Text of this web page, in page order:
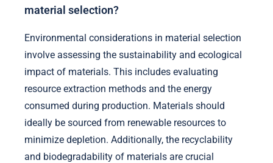
material selection?
Environmental considerations in material selection
involve assessing the sustainability and ecological
impact of materials. This includes evaluating
resource extraction methods and the energy
consumed during production. Materials should
ideally be sourced from renewable resources to
minimize depletion. Additionally, the recyclability
and biodegradability of materials are crucial